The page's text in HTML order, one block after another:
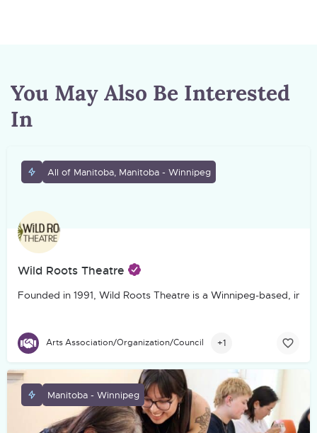
You May Also Be Interested
In
Wild Roots Theatre
Founded in 1991, Wild Roots Theatre is a Winnipeg-based,
All of Manitoba, Manitoba - Winnipeg
Arts Association/Organization/Council +1
Manitoba - Winnipeg